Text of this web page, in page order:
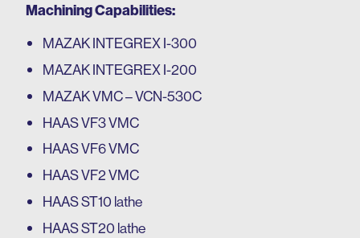
Machining Capabilities:
MAZAK INTEGREX I-300
MAZAK INTEGREX I-200
MAZAK VMC – VCN-530C
HAAS VF3 VMC
HAAS VF6 VMC
HAAS VF2 VMC
HAAS ST10 lathe
HAAS ST20 lathe